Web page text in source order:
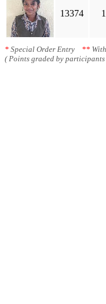
13374
* Special Order Entry **
( Points graded by